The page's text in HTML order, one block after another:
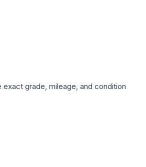
grade, mileage, and condition